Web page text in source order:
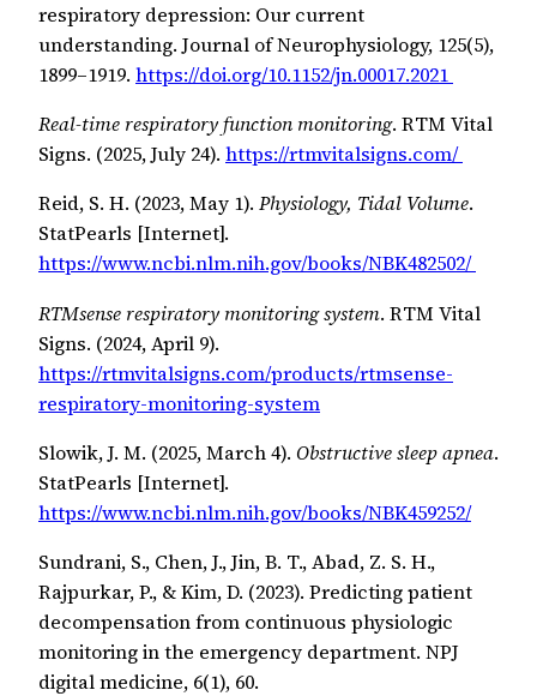
respiratory depression: Our current
understanding. Journal of Neurophysiology, 125(5),
1899–1919. https://doi.org/10.1152/jn.00017.2021
Real-time respiratory function monitoring. RTM Vital
Signs. (2025, July 24). https://rtmvitalsigns.com/
Reid, S. H. (2023, May 1). Physiology, Tidal Volume.
StatPearls [Internet].
https://www.ncbi.nlm.nih.gov/books/NBK482502/
RTMsense respiratory monitoring system. RTM Vital
Signs. (2024, April 9).
https://rtmvitalsigns.com/products/rtmsense-
respiratory-monitoring-system
Slowik, J. M. (2025, March 4). Obstructive sleep apnea.
StatPearls [Internet].
https://www.ncbi.nlm.nih.gov/books/NBK459252/
Sundrani, S., Chen, J., Jin, B. T., Abad, Z. S. H.,
Rajpurkar, P., & Kim, D. (2023). Predicting patient
decompensation from continuous physiologic
monitoring in the emergency department. NPJ
digital medicine, 6(1), 60.